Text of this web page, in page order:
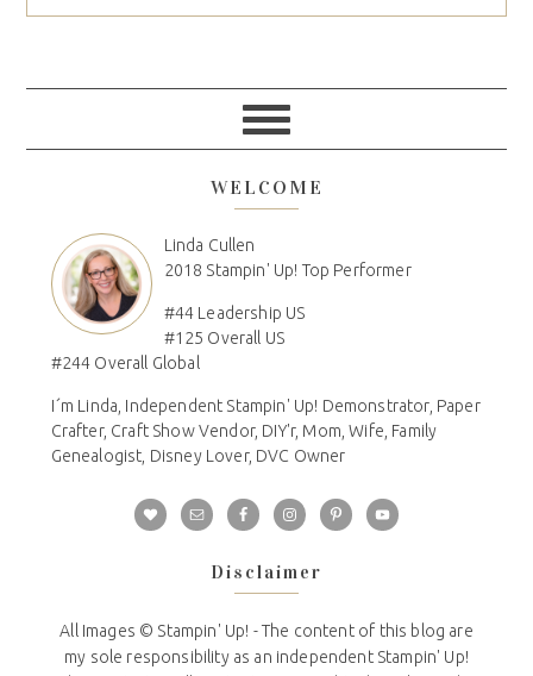
WELCOME
Linda Cullen
2018 Stampin' Up! Top Performer
#44 Leadership US
#125 Overall US
#244 Overall Global
I´m Linda, Independent Stampin' Up! Demonstrator, Paper
Crafter, Craft Show Vendor, DIY'r, Mom, Wife, Family
Genealogist, Disney Lover, DVC Owner
Disclaimer
All Images © Stampin' Up! - The content of this blog are
my sole responsibility as an independent Stampin' Up!